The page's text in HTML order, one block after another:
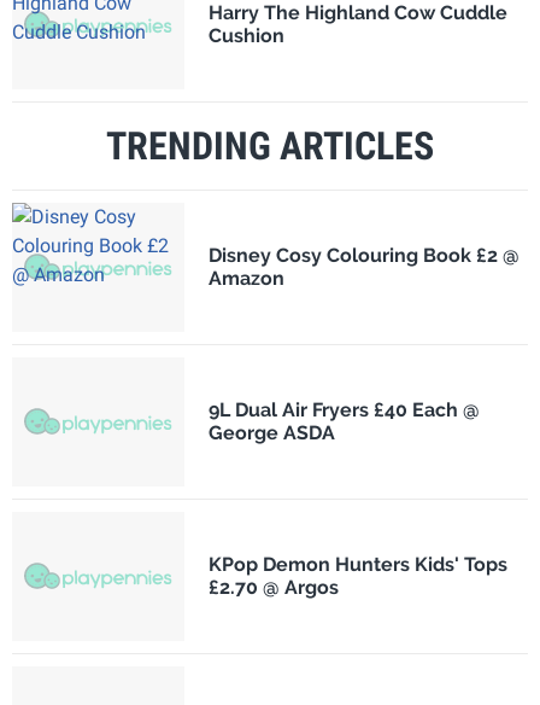
Harry The Highland Cow Cuddle
Cushion
TRENDING ARTICLES
Disney Cosy Colouring Book £2 @
Amazon
9L Dual Air Fryers £40 Each @
George ASDA
KPop Demon Hunters Kids' Tops
£2.70 @ Argos